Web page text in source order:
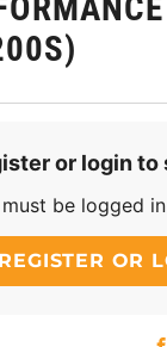
or login to
be logged
OR